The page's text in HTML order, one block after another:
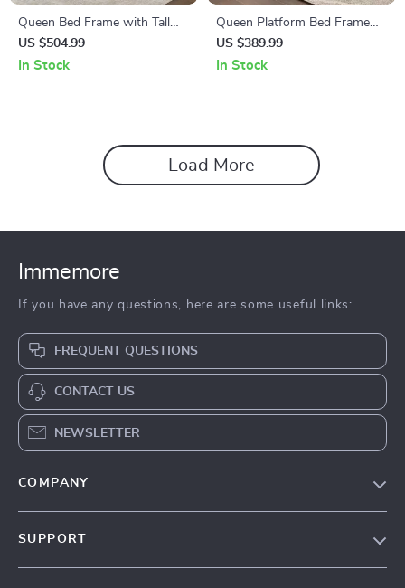
Queen Bed Frame with Tall
Linen Headboard, LED Light &
Charging Station
US $504.99
In Stock
Queen Platform Bed Frame
with 59″ Velvet High
Headboard, Gold Accent &
US $389.99
In Stock
Load More
Immemore
If you have any questions, here are some useful links:
FREQUENT QUESTIONS
CONTACT US
NEWSLETTER
COMPANY
SUPPORT